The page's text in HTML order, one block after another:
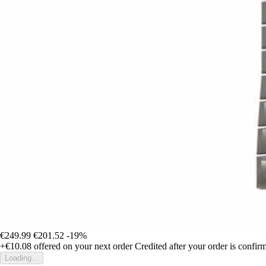
€249.99 €201.52 -19%
+€10.08 offered on your next order Credited after your order is
Loading...